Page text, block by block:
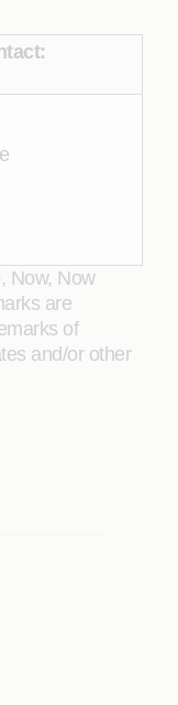
Now, Now
are
of
and/or other